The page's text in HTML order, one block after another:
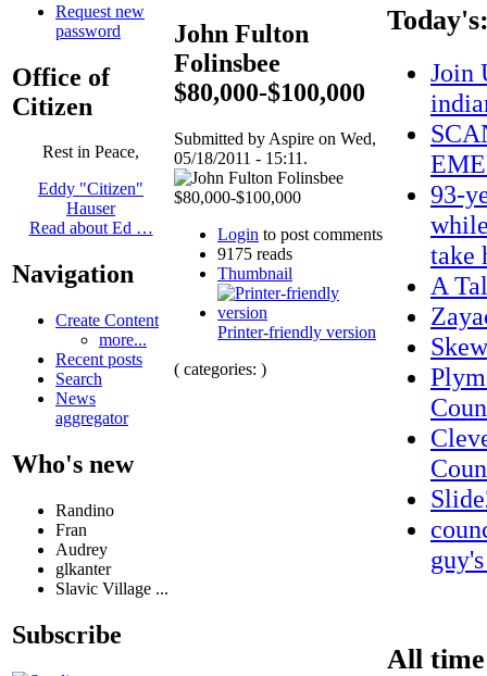
Request new
password
Office of
Citizen
Rest in Peace,
Eddy "Citizen"
Hauser
Read about Ed …
Navigation
Create Content
more...
Recent posts
Search
News
aggregator
Who's new
Randino
Fran
Audrey
glkanter
Slavic Village ...
Subscribe
John Fulton
Folinsbee
$80,000-$100,000
Submitted by Aspire on Wed,
05/18/2011 - 15:11.
Login to post comments
9175 reads
Thumbnail
Printer-friendly version
( categories: )
Join
93-
take
A
All